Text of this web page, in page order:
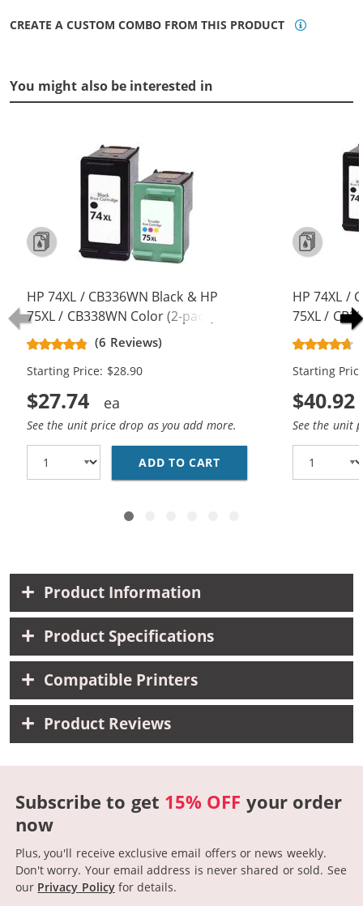
CREATE A CUSTOM COMBO FROM THIS PRODUCT
You might also be interested in
HP 74XL / CB336WN Black & HP
75XL / CB338WN Color (2-pack)
Replacement High Yield Ink
Cartridges (1x Black, 1x Color)
(6 Reviews)
Starting Price: $28.90
$27.74
See the unit price drop as you add more.
ADD TO CART HP 74XL / CB336WN
HP 74XL /
75XL /
Cartridges
Starting
$40.92
See the unit
Product Information
Product Specifications
Compatible Printers
Product Reviews
Subscribe to get 15% OFF your order
now
Plus, you'll receive exclusive email offers or news weekly.
Don't worry. Your email address is never shared or sold. See
our Privacy Policyfor details.